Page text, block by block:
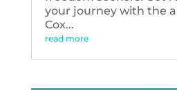
your journey with the
Cox...
read more